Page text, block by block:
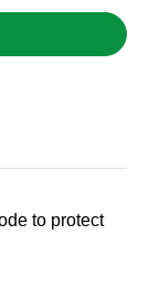
to protect